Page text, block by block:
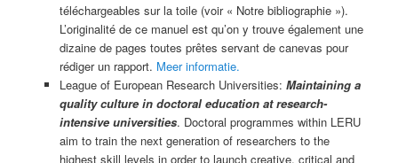
téléchargeables sur la toile (voir « Notre bibliographie »).
L’originalité de ce manuel est qu’on y trouve également une
dizaine de pages toutes prêtes servant de canevas pour
rédiger un rapport. Meer informatie.
League of European Research Universities: Maintaining a
quality culture in doctoral education at research-
intensive universities. Doctoral programmes within LERU
aim to train the next generation of researchers to the
highest skill levels in order to launch creative, critical and